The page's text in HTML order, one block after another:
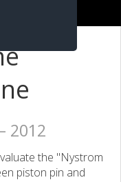
2012
the "Nystrom
piston pin and